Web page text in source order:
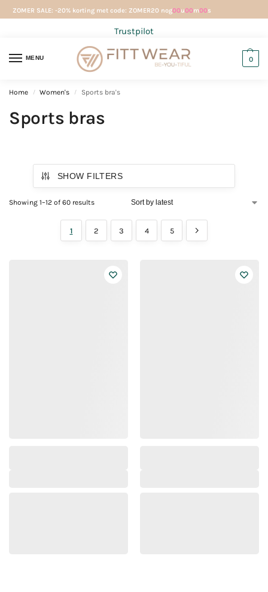
ZOMER SALE: -20% korting met code: ZOMER20 nog00u00m00s
Trustpilot
MENU 0
Home / Women's / Sports bra's
Sports bras
SHOW FILTERS
Showing 1–12 of 60 results
1 2 3 4 5